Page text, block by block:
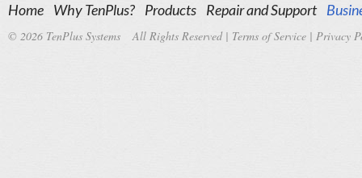
Home Why TenPlus? Products Repair and Support
© 2026 TenPlus Systems All Rights Reserved | Terms of Service | Privacy